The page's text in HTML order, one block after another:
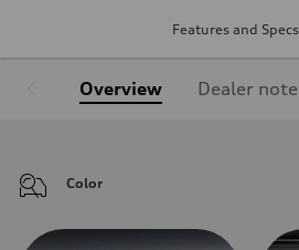
Features and Specs
Overview Dealer
Color